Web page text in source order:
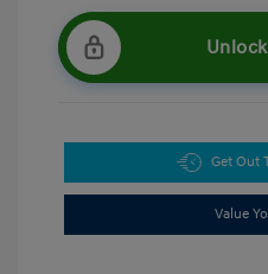
Get Out
Value